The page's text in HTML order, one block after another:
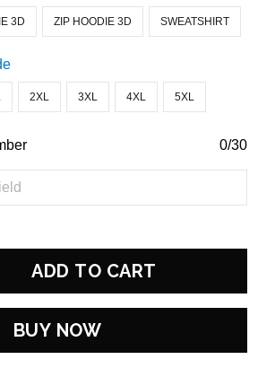
3D ZIP HOODIE 3D SWEATSHIRT
2XL 3XL 4XL 5XL
0/30
ADD TO CART
BUY NOW